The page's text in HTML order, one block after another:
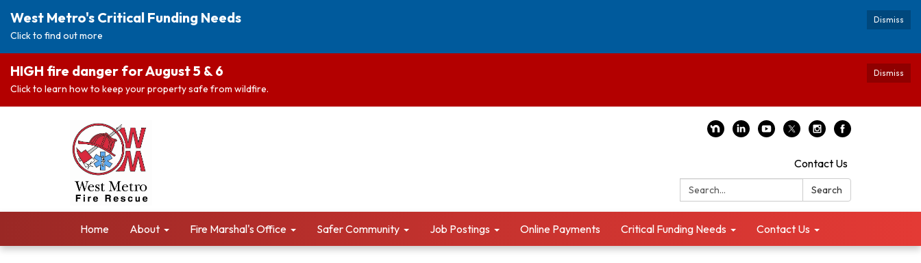
Dismiss
West Metro's Critical Funding Needs
Click to find out more
Dismiss
HIGH fire danger for August 5 & 6
Click to learn how to keep your property safe from wildfire.
Contact Us
Search:
Search
Home About Fire Marshal's Office Safer Community Job Postings Online Payments Critical Funding Needs Contact Us